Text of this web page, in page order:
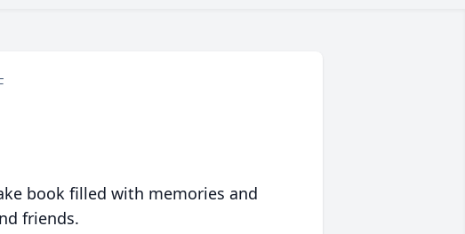
book filled with memories and
friends.